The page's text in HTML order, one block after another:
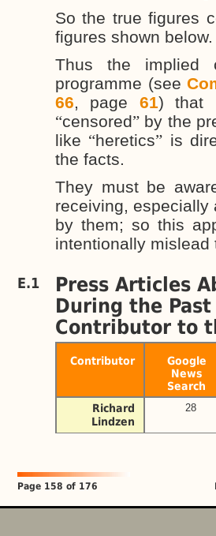
So the true figures
figures shown below.
Thus the
programme (see
66, page 61) that
“censored” by the
like “heretics” is
the facts.
They must be
receiving, especially
by them; so this
intentionally mislead
E.1
Press Articles
During the
Contributor to
Contributor
Google
News
Search
Richard
Lindzen
28
Page 158 of 176